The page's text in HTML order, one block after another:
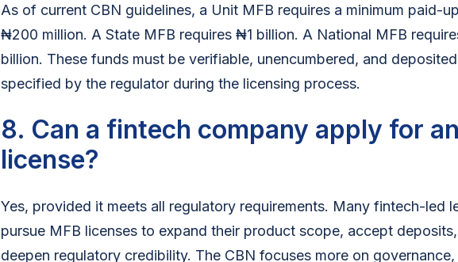
As of current CBN guidelines, a Unit MFB requires a minimum paid-
₦200 million. A State MFB requires ₦1 billion. A National MFB
billion. These funds must be verifiable, unencumbered, and
specified by the regulator during the licensing process.
8. Can a fintech company apply for
license?
Yes, provided it meets all regulatory requirements. Many fintech-led
pursue MFB licenses to expand their product scope, accept
deepen regulatory credibility. The CBN focuses more on